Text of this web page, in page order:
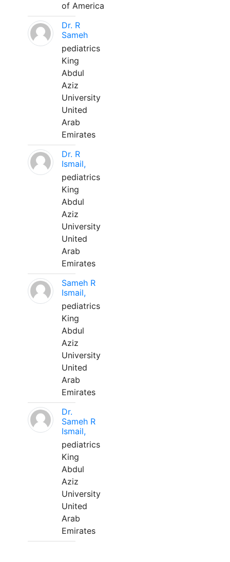
of America
Dr. R
Sameh
pediatrics
King
Abdul
Aziz
University
United
Arab
Emirates
Dr. R
Ismail,
pediatrics
King
Abdul
Aziz
University
United
Arab
Emirates
Sameh R
Ismail,
pediatrics
King
Abdul
Aziz
University
United
Arab
Emirates
Dr.
Sameh R
Ismail,
pediatrics
King
Abdul
Aziz
University
United
Arab
Emirates